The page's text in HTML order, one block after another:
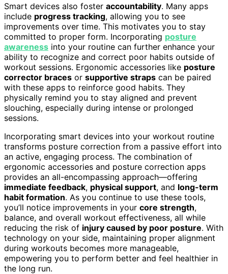
Smart devices also foster accountability. Many apps
include progress tracking, allowing you to see
improvements over time. This motivates you to stay
committed to proper form. Incorporating posture
awareness into your routine can further enhance your
ability to recognize and correct poor habits outside of
workout sessions. Ergonomic accessories like posture
corrector braces or supportive straps can be paired
with these apps to reinforce good habits. They
physically remind you to stay aligned and prevent
slouching, especially during intense or prolonged
sessions.
Incorporating smart devices into your workout routine
transforms posture correction from a passive effort into
an active, engaging process. The combination of
ergonomic accessories and posture correction apps
provides an all-encompassing approach—offering
immediate feedback, physical support, and long-term
habit formation. As you continue to use these tools,
you’ll notice improvements in your core strength,
balance, and overall workout effectiveness, all while
reducing the risk of injury caused by poor posture. With
technology on your side, maintaining proper alignment
during workouts becomes more manageable,
empowering you to perform better and feel healthier in
the long run.